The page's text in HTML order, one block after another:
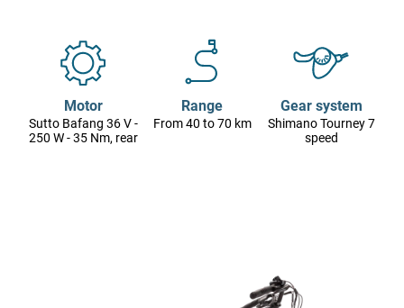
Motor
Sutto Bafang 36 V -
250 W - 35 Nm, rear
Range
From 40 to 70 km
Gear system
Shimano Tourney 7
speed